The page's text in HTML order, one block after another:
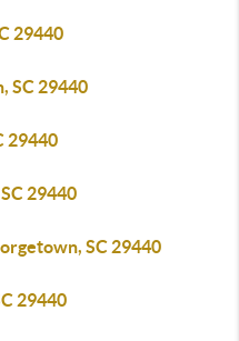
29440
SC 29440
29440
29440
SC 29440
29440